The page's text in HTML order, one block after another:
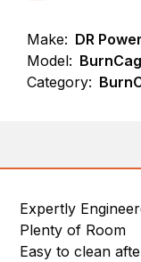
Make: DR
Model:
Category:
Expertly
Plenty of Room
Easy to clean